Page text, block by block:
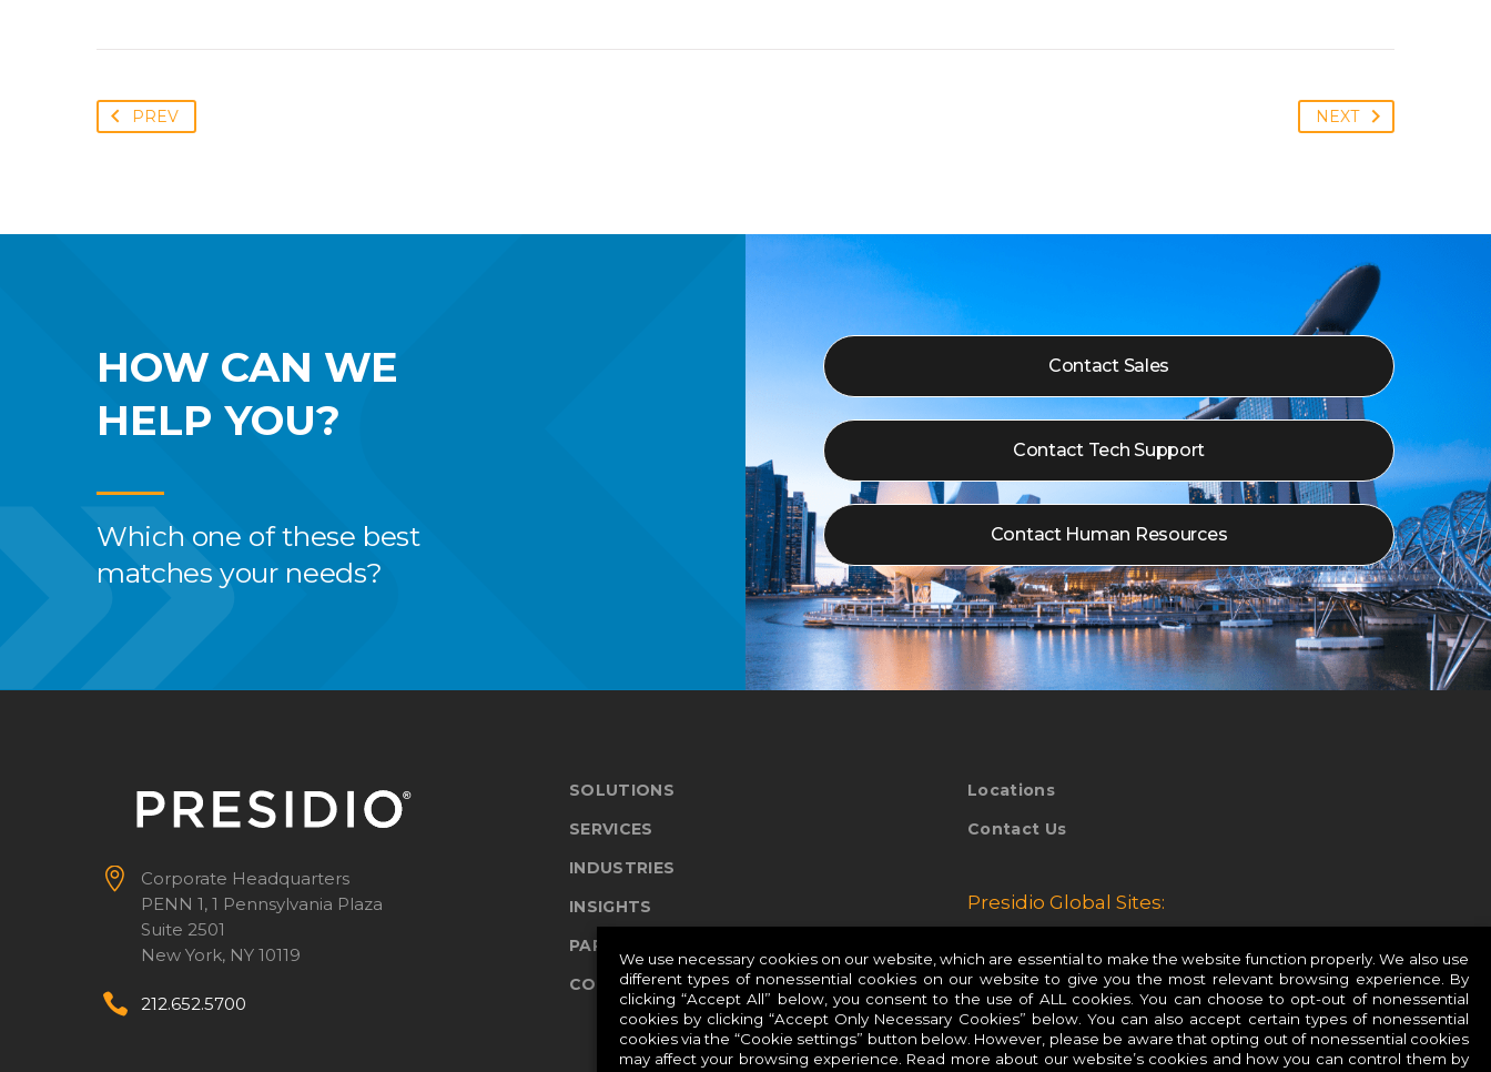
PREV NEXT
HOW CAN WE
HELP YOU?
Which one of these best
matches your needs?
Contact Sales
Contact Tech Support
Contact Human Resources


Corporate Headquarters
PENN 1, 1 Pennsylvania Plaza
Suite 2501
New York, NY 10119

 212.652.5700
SOLUTIONS
SERVICES
INDUSTRIES
INSIGHTS
PARTNERS
COMPANY
Locations
Contact Us
Presidio Global Sites:
Presidio APAC
We use necessary cookies on our website, which are essential to make the website function properly. We also use
different types of nonessential cookies on our website to give you the most relevant browsing experience. By
clicking “Accept All” below, you consent to the use of ALL cookies. You can choose to opt-out of nonessential
cookies by clicking “Accept Only Necessary Cookies” below. You can also accept certain types of nonessential
cookies via the “Cookie settings” button below. However, please be aware that opting out of nonessential cookies
may affect your browsing experience. Read more about our website’s cookies and how you can control them by